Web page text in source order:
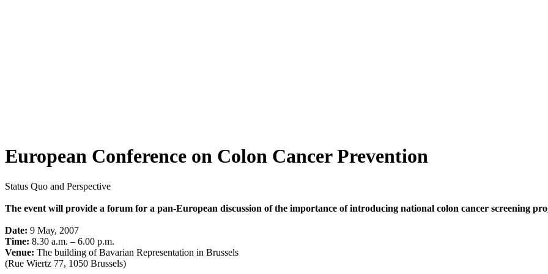
European Conference on Colon Cancer Prevention
Status Quo and Perspective
The event will provide a forum for a pan-European discussion of the importance of introducing national colon cancer screening
Date: 9 May, 2007
Time: 8.30 a.m. – 6.00 p.m.
Venue: The building of Bavarian Representation in Brussels
(Rue Wiertz 77, 1050 Brussels)